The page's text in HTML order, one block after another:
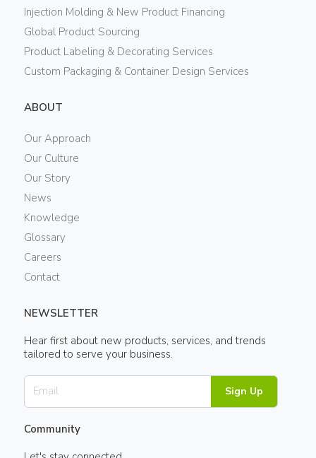
Injection Molding & New Product Financing
Global Product Sourcing
Product Labeling & Decorating Services
Custom Packaging & Container Design Services
ABOUT
Our Approach
Our Culture
Our Story
News
Knowledge
Glossary
Careers
Contact
NEWSLETTER
Hear first about new products, services, and trends
tailored to serve your business.
Sign Up
Community